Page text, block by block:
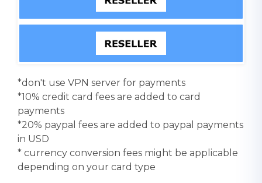
*don't use VPN server for payments
*10% credit card fees are added to card
payments
*20% paypal fees are added to paypal payments
in USD
* currency conversion fees might be applicable
depending on your card type